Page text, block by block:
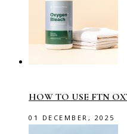
HOW TO USE FTN
01 DECEMBER, 2025